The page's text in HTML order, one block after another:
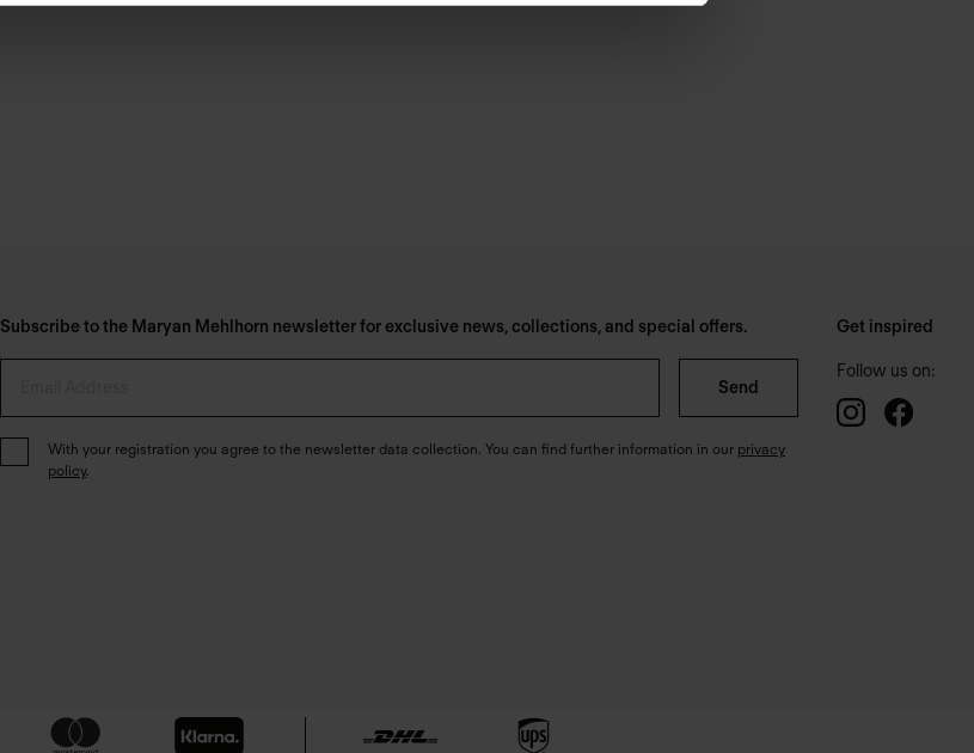
Subscribe to the Maryan Mehlhorn newsletter for exclusive news, collections, and special offers.
Send
With your registration you agree to the newsletter data collection. You can find further information in our privacy
policy.
Get inspired
Follow us on: